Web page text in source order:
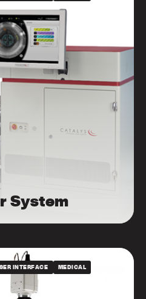
System
INTERFACE MEDICAL